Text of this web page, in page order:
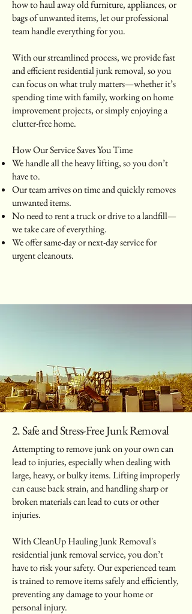
how to haul away old furniture, appliances, or
bags of unwanted items, let our professional
team handle everything for you.
With our streamlined process, we provide fast
and efficient residential junk removal, so you
can focus on what truly matters—whether it’s
spending time with family, working on home
improvement projects, or simply enjoying a
clutter-free home.
How Our Service Saves You Time
We handle all the heavy lifting, so you don’t
have to.
Our team arrives on time and quickly removes
unwanted items.
No need to rent a truck or drive to a landfill—
we take care of everything.
We offer same-day or next-day service for
urgent cleanouts.
2. Safe and Stress-Free Junk Removal
Attempting to remove junk on your own can
lead to injuries, especially when dealing with
large, heavy, or bulky items. Lifting improperly
can cause back strain, and handling sharp or
broken materials can lead to cuts or other
injuries.
With CleanUp Hauling Junk Removal's
residential junk removal service, you don’t
have to risk your safety. Our experienced team
is trained to remove items safely and efficiently,
preventing any damage to your home or
personal injury.